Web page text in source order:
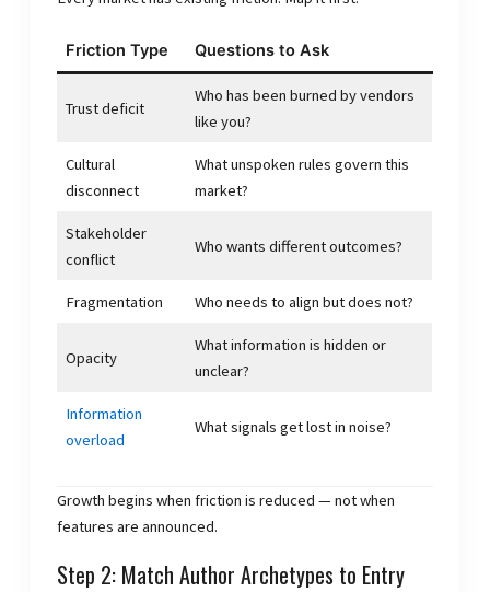
Friction Type Questions to Ask
Trust deficit
Who has been burned by vendors
like you?
Cultural
disconnect
What unspoken rules govern this
market?
Stakeholder
conflict
Who wants different outcomes?
Fragmentation Who needs to align but does not?
Opacity
What information is hidden or
unclear?
Information
overload
What signals get lost in noise?
Growth begins when friction is reduced — not when
features are announced.
Step 2: Match Author Archetypes to Entry